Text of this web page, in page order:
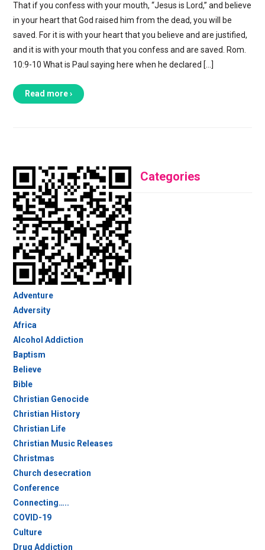
That if you confess with your mouth, “Jesus is Lord,” and believe
in your heart that God raised him from the dead, you will be
saved. For it is with your heart that you believe and are justified,
and it is with your mouth that you confess and are saved. Rom.
10:9-10 What is Paul saying here when he declared […]
Read more ›
Categories
Adventure
Adversity
Africa
Alcohol Addiction
Baptism
Believe
Bible
Christian Genocide
Christian History
Christian Life
Christian Music Releases
Christmas
Church desecration
Conference
Connecting…..
COVID-19
Culture
Drug Addiction